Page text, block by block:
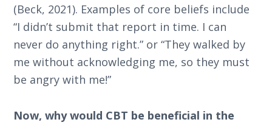
(Beck, 2021). Examples of core beliefs include
“I didn’t submit that report in time. I can
never do anything right.” or “They walked by
me without acknowledging me, so they must
be angry with me!”
Now, why would CBT be beneficial in the